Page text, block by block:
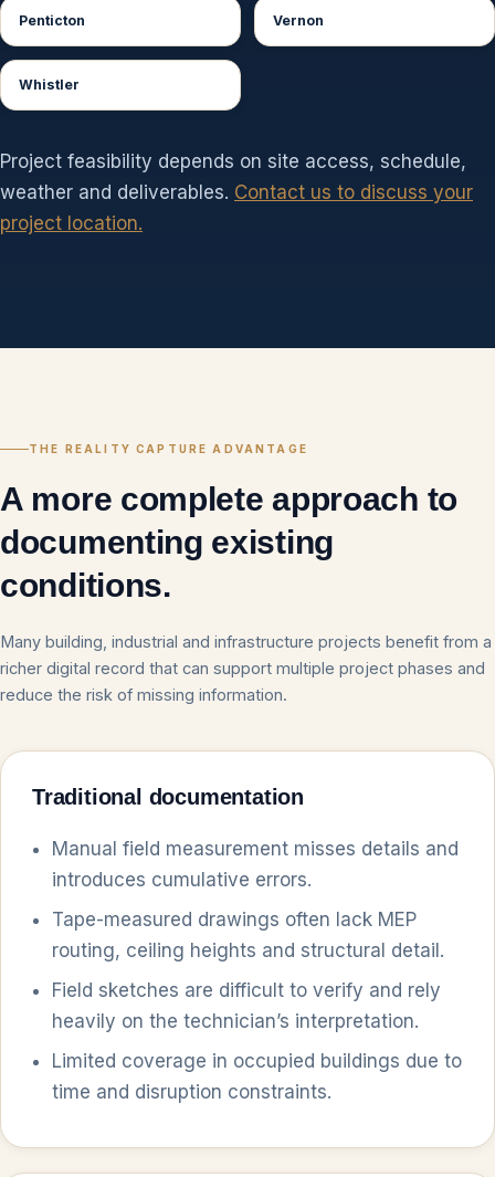
Penticton Vernon
Whistler
Project feasibility depends on site access, schedule,
weather and deliverables. Contact us to discuss your
project location.
THE REALITY CAPTURE ADVANTAGE
A more complete approach to
documenting existing
conditions.
Many building, industrial and infrastructure projects benefit from a
richer digital record that can support multiple project phases and
reduce the risk of missing information.
Traditional documentation
Manual field measurement misses details and
introduces cumulative errors.
Tape-measured drawings often lack MEP
routing, ceiling heights and structural detail.
Field sketches are difficult to verify and rely
heavily on the technician’s interpretation.
Limited coverage in occupied buildings due to
time and disruption constraints.